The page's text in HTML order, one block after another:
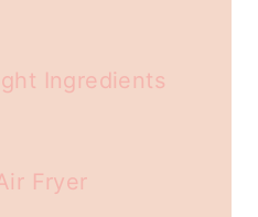
Ingredients
Fryer